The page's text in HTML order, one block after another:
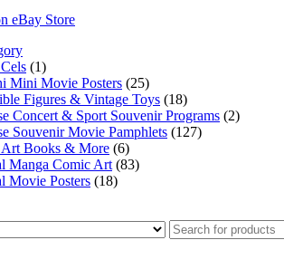
eBay Store
(1)
Mini Movie Posters (25)
Figures & Vintage Toys (18)
Concert & Sport Souvenir Programs (2)
Souvenir Movie Pamphlets (127)
Art Books & More (6)
Manga Comic Art (83)
Movie Posters (18)